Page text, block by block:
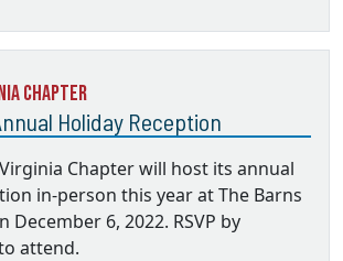
Chapter
Holiday Reception
Chapter will host its annual
in-person this year at The Barns
December 6, 2022. RSVP by
attend.